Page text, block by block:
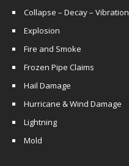
Collapse – Decay – Vibration
Explosion
Fire and Smoke
Frozen Pipe Claims
Hail Damage
Hurricane & Wind Damage
Lightning
Mold